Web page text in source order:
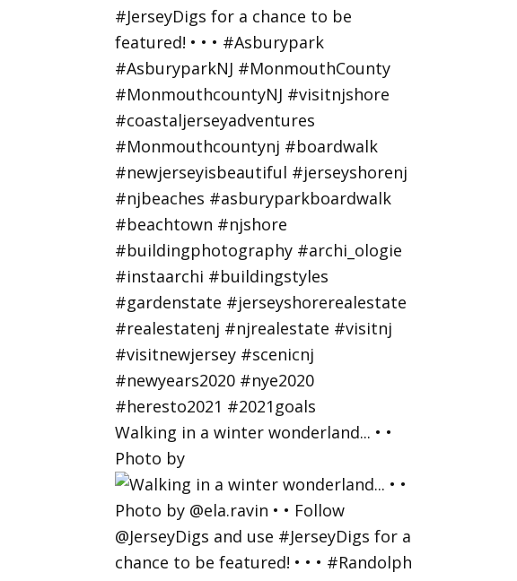
Walking in a winter wonderland... • •
Photo by